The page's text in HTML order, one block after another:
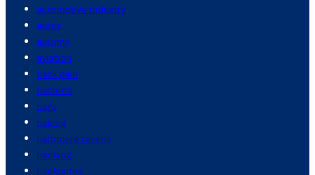
automotive industry
autos
autumn
aviation
back pain
bacteria
bags
baking
baltimore ravens
banking
banknotes